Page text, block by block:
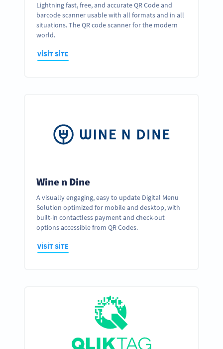
Lightning fast, free, and accurate QR Code and
barcode scanner usable with all formats and in all
situations. The QR code scanner for the modern
world.
VISIT SITE
Wine n Dine
A visually engaging, easy to update Digital Menu
Solution optimized for mobile and desktop, with
built-in contactless payment and check-out
options accessible from QR Codes.
VISIT SITE